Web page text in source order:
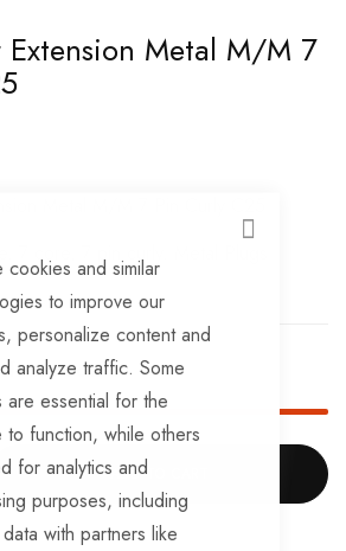
CLOSE
cookies and similar
to improve our
personalize content and
analyze traffic. Some
are essential for the
to function, while others
for analytics and
purposes, including
with partners like
Extension Metal M/M 7
Metal M/M 7 Pin Curly C25
7 core, 7 pin curly. Metal Plugs
in stock!
ADD TO CART